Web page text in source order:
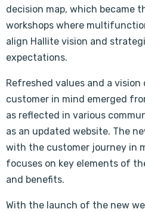
decision map, which became
workshops where
align Hallite vision and
expectations.
Refreshed values and a
customer in mind emerged
as reflected in various
as an updated website. The
with the customer journey in
focuses on key elements of
and benefits.
With the launch of the new